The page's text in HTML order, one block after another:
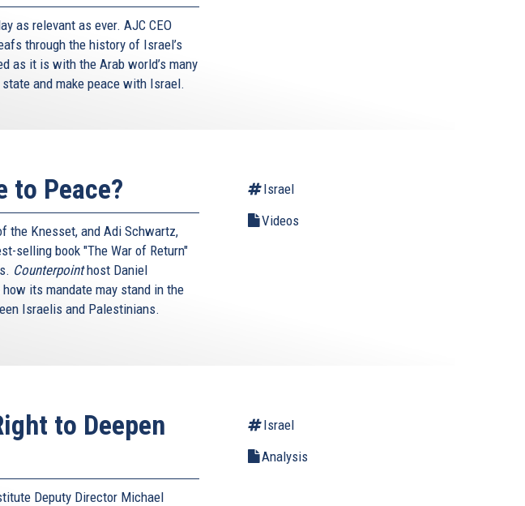
as relevant as ever. AJC CEO
through the history of Israel’s
as it is with the Arab world’s many
and make peace with Israel.
to Peace?
the Knesset, and Adi Schwartz,
selling book "The War of Return"
Counterpointhost Daniel
its mandate may stand in the
Israelis and Palestinians.
Israel
Videos
to Deepen
Deputy Director Michael
Israel
Analysis